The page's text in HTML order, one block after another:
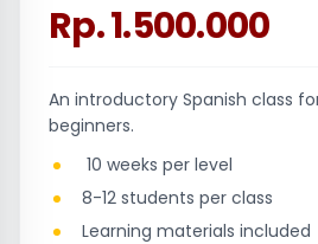
Rp. 1.500.000
An introductory Spanish class
beginners.
10 weeks per level
8-12 students per class
Learning materials included